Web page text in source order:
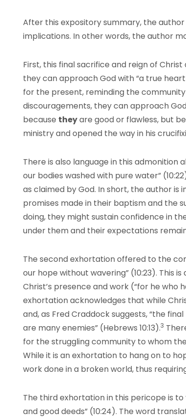
After this expository summary, the
implications. In other words, the author
First, this final sacrifice and reign of
they can approach God with “a true heart
for the present, reminding the
discouragements, they can approach
because theyare good or flawless, but
ministry and opened the way in his
There is also language in this admonition
our bodies washed with pure water”
as claimed by God. In short, the author
promises made in their baptism and the
doing, they might sustain confidence in
under them and their expectations
The second exhortation offered to the
our hope without wavering” (10:23). This
Christ’s presence and work (“for he who
exhortation acknowledges that while
and, as Fred Craddock suggests, “the
are many enemies” (Hebrews 10:13).3
for the struggling community to whom
While it is an exhortation to hang on to
work done in a broken world, thus
The third exhortation in this pericope is
and good deeds” (10:24). The word